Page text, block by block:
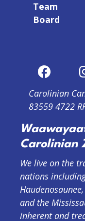
Team
Board
Carolinian
83559 4722
Carolinian
We live on the
nations
and the
inherent and